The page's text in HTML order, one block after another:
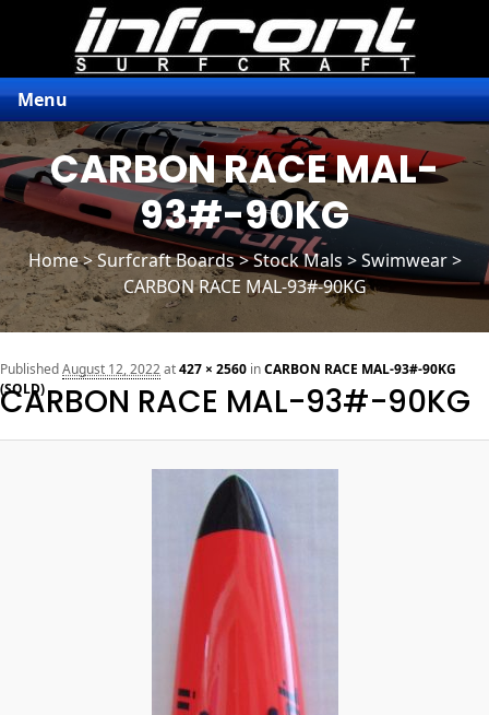
Menu
CARBON RACE MAL-
93#-90KG
Home>Surfcraft Boards>Stock Mals > Swimwear >
CARBON RACE MAL-93#-90KG
CARBON RACE MAL-93#-90KG
PublishedAugust 12, 2022at427 × 2560 inCARBON RACE MAL-93#-90KG
(SOLD)